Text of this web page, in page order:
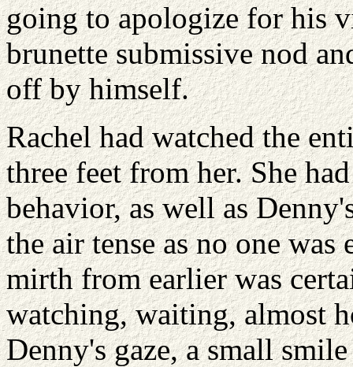
going to apologize for his
brunette submissive nod
off by himself.
Rachel had watched the
three feet from her. She
behavior, as well as
the air tense as no one
mirth from earlier was
watching, waiting, almost
Denny's gaze, a small